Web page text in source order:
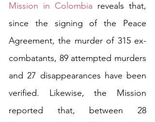
Mission in Colombia reveals that,
since the signing of the Peace
Agreement, the murder of 315 ex-
combatants, 89 attempted murders
and 27 disappearances have been
verified. Likewise, the Mission
reported that, between 28